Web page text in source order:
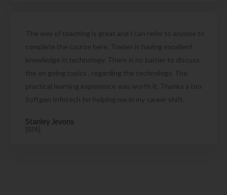
The way of teaching is great and I can refer to anyone to
complete the course here. Trainer is having excellent
knowledge in technology. There is no barrier to discuss
the on going topics , regarding the technology. The
practical learning experience was worth it. Thanks a ton
Softgen Infotech for helping me in my career shift.
Stanley Jevons
[RPA]